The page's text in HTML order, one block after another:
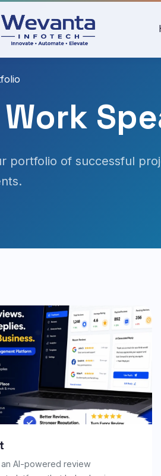
Work
portfolio of successful
AI-powered review